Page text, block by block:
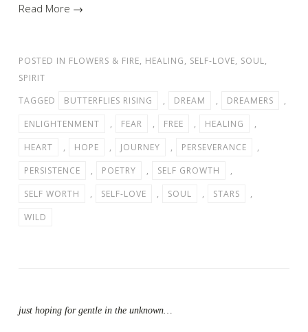
Read More →
POSTED IN FLOWERS & FIRE, HEALING, SELF-LOVE, SOUL,
SPIRIT
TAGGED
BUTTERFLIES RISING , DREAM , DREAMERS
,
ENLIGHTENMENT
, FEAR , FREE , HEALING
,
HEART
, HOPE , JOURNEY , PERSEVERANCE
,
PERSISTENCE
, POETRY , SELF GROWTH
,
SELF WORTH
, SELF-LOVE , SOUL , STARS
,
WILD
just hoping for gentle in the unknown…